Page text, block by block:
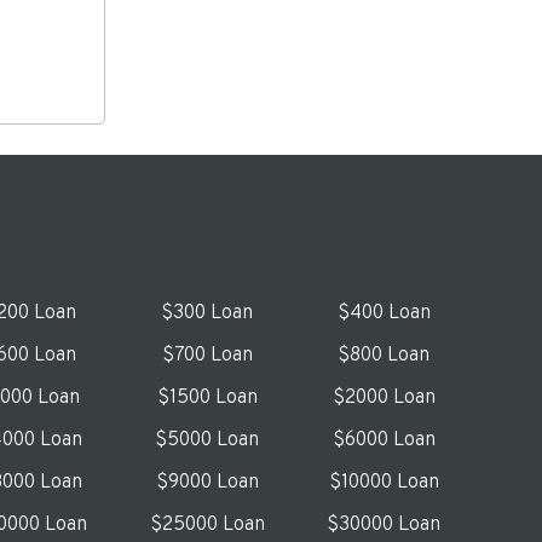
Loan $300 Loan
$400 Loan
Loan $700 Loan
$800 Loan
Loan $1500 Loan
$2000 Loan
Loan $5000 Loan
$6000 Loan
Loan $9000 Loan
$10000 Loan
Loan $25000 Loan $30000 Loan